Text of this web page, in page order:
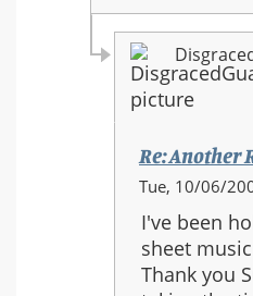
Re: Another
In
to:
Re:
Another
Tue, 10/06/
I've been
sheet
Thank you